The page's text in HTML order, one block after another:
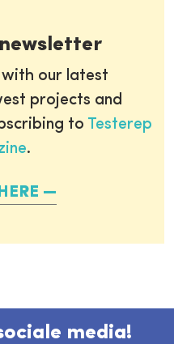
our latest
projects and
to Testerep
.
media!